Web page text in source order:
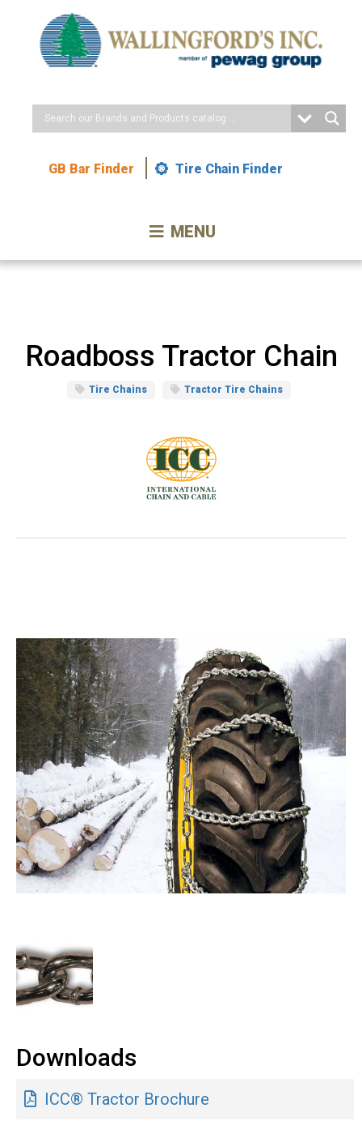
Content
GB Bar Finder Tire Chain Finder
MENU
Roadboss Tractor Chain
Tire Chains Tractor Tire Chains
Downloads
ICC® Tractor Brochure